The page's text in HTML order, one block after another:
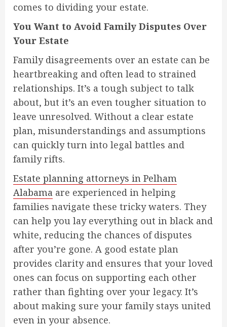
comes to dividing your estate.
You Want to Avoid Family Disputes Over
Your Estate
Family disagreements over an estate can be
heartbreaking and often lead to strained
relationships. It’s a tough subject to talk
about, but it’s an even tougher situation to
leave unresolved. Without a clear estate
plan, misunderstandings and assumptions
can quickly turn into legal battles and
family rifts.
Estate planning attorneys in Pelham
Alabama are experienced in helping
families navigate these tricky waters. They
can help you lay everything out in black and
white, reducing the chances of disputes
after you’re gone. A good estate plan
provides clarity and ensures that your loved
ones can focus on supporting each other
rather than fighting over your legacy. It’s
about making sure your family stays united
even in your absence.